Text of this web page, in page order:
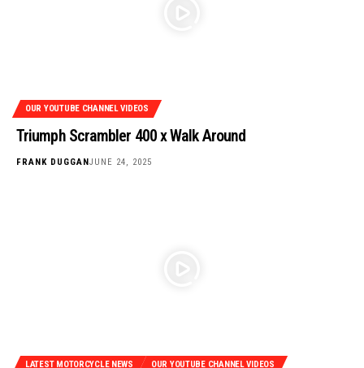
OUR YOUTUBE CHANNEL VIDEOS
Triumph Scrambler 400 x Walk Around
FRANK DUGGANJUNE 24, 2025
LATEST MOTORCYCLE NEWS OUR YOUTUBE CHANNEL VIDEOS